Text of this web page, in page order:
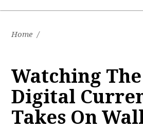
Home /
Watching
Digital
Takes On